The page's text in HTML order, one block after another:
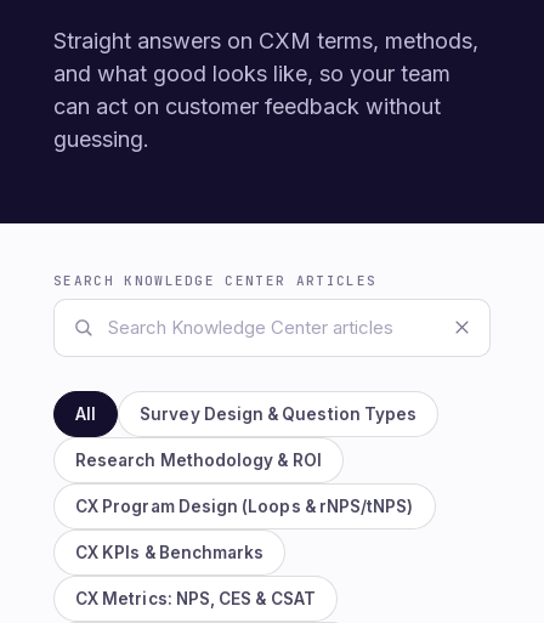
Straight answers on CXM terms, methods,
and what good looks like, so your team
can act on customer feedback without
guessing.
SEARCH KNOWLEDGE CENTER ARTICLES
All Survey Design & Question Types
Research Methodology & ROI
CX Program Design (Loops & rNPS/tNPS)
CX KPIs & Benchmarks
CX Metrics: NPS, CES & CSAT